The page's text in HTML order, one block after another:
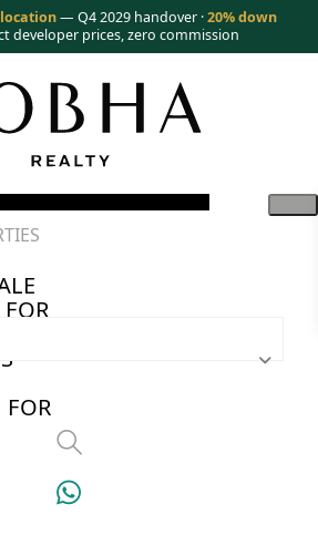
— Q4 2029 handover ·20% down
developer prices, zero commission